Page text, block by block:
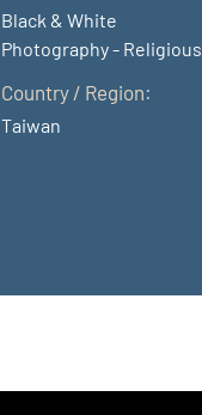
Black & White
Photography - Religious
Country / Region:
Taiwan